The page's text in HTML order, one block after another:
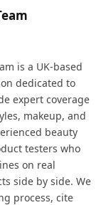
is a UK-based
dedicated to
expert coverage
makeup, and
beauty
testers who
on real
side by side. We
process, cite